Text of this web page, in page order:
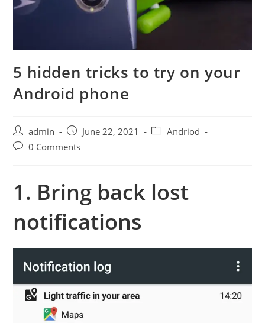
5 hidden tricks to try on your
Android phone
Post
author:
admin
Post
published:
June 22, 2021
PostAndriod
Post0 Comments
1. Bring back lost
notifications